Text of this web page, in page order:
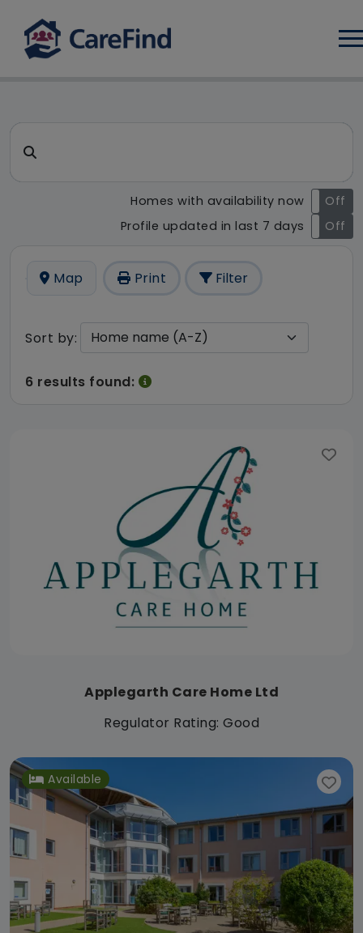
CareFind search result - 6
Search for a care home or home care
Homes with availability now
On
Off
Profile updated in last 7 days
On Off
Map Print Filter
Sort by:
6 results found:
Applegarth Care Home Ltd
Regulator Rating: Good
Available